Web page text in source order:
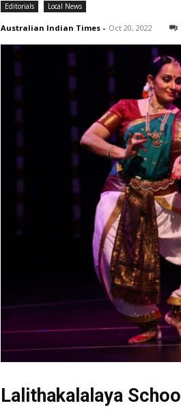
Editorials Local News
Australian Indian Times - Oct 20, 2022
Lalithakalalaya